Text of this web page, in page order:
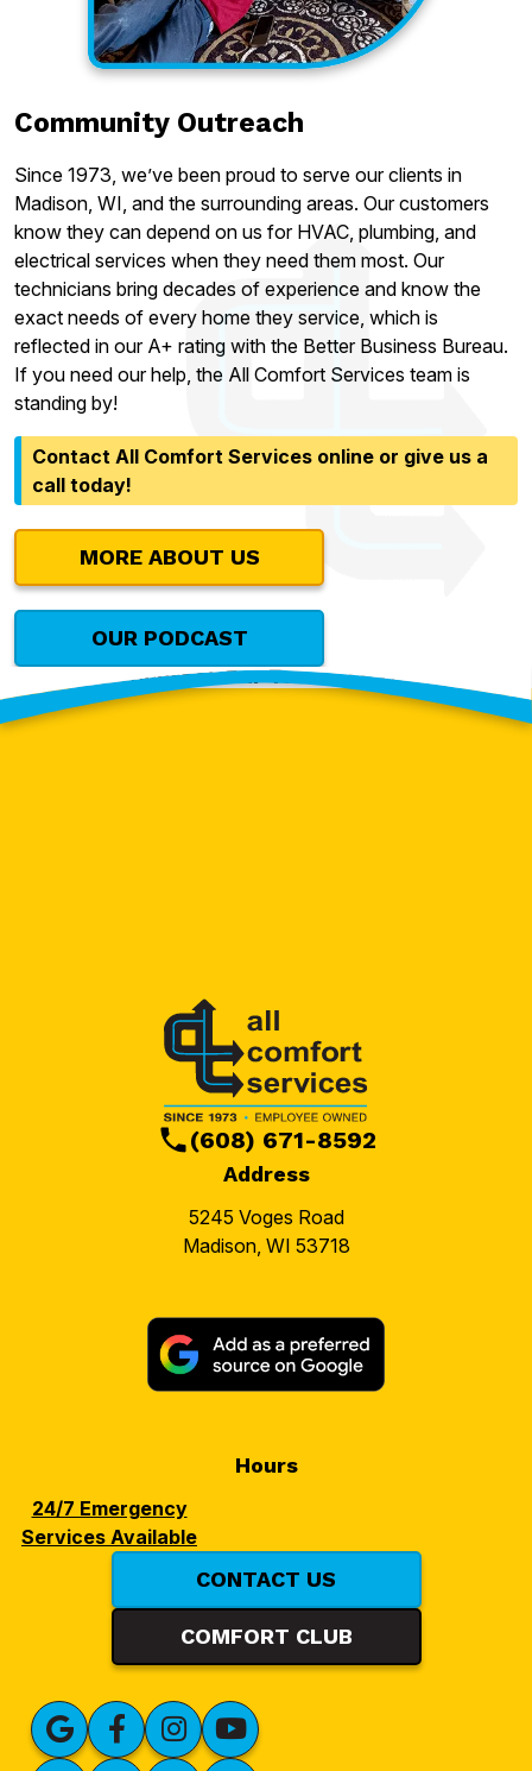
Community Outreach
Since 1973, we’ve been proud to serve our clients in
Madison, WI, and the surrounding areas. Our customers
know they can depend on us for HVAC, plumbing, and
electrical services when they need them most. Our
technicians bring decades of experience and know the
exact needs of every home they service, which is
reflected in our A+ rating with the Better Business Bureau.
If you need our help, the All Comfort Services team is
standing by!
Contact All Comfort Services online or give us a
call today!
MORE ABOUT US
OUR PODCAST
Contact Our Team Today!
Address
5245 Voges Road
Madison, WI 53718
(608) 671-8592
Hours
24/7 Emergency
Services Available
CONTACT US
COMFORT CLUB